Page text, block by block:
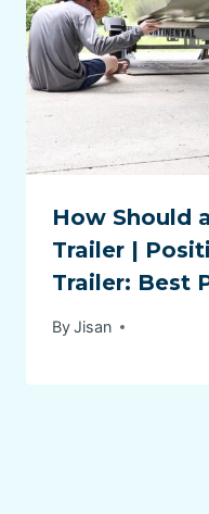
How Should
Trailer |
Trailer: Best
ByJisan